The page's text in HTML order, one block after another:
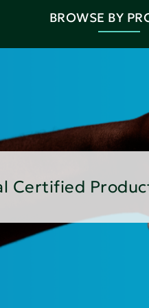
BROWSE BY
Certified